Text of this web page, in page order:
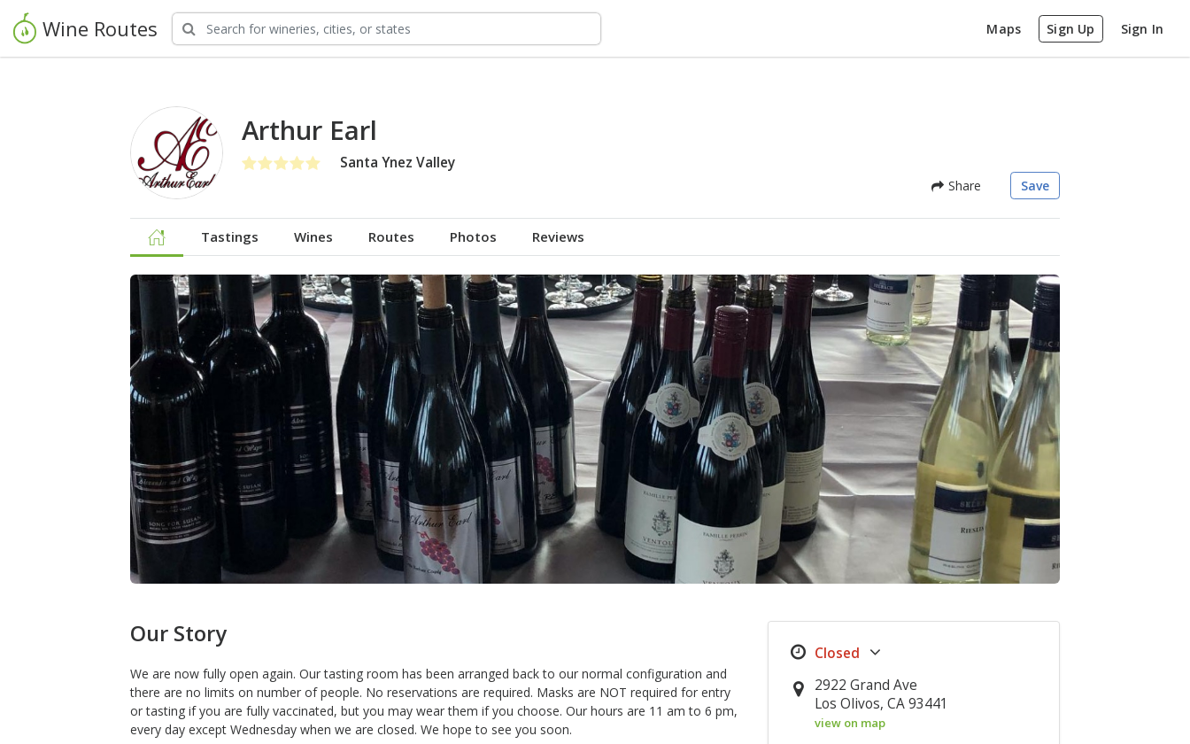
Wine Routes Maps Sign Up Sign In
Arthur Earl
Santa Ynez Valley
Share Save
Tastings Wines Routes Photos Reviews
Our Story
We are now fully open again. Our tasting room has been arranged back to our normal configuration and
there are no limits on number of people. No reservations are required. Masks are NOT required for entry
or tasting if you are fully vaccinated, but you may wear them if you choose. Our hours are 11 am to 6 pm,
every day except Wednesday when we are closed. We hope to see you soon.
2922 Grand Ave
Los Olivos, CA 93441
view on map